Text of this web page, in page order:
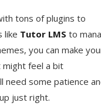
tons of plugins to
like Tutor LMS to
you can make
feel a bit
need some patience
just right.